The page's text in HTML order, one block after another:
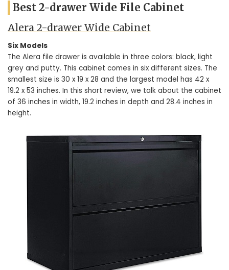
Best 2-drawer Wide File Cabinet
Alera 2-drawer Wide Cabinet
Six Models
The Alera file drawer is available in three colors: black, light
grey and putty. This cabinet comes in six different sizes. The
smallest size is 30 x 19 x 28 and the largest model has 42 x
19.2 x 53 inches. In this short review, we talk about the cabinet
of 36 inches in width, 19.2 inches in depth and 28.4 inches in
height.